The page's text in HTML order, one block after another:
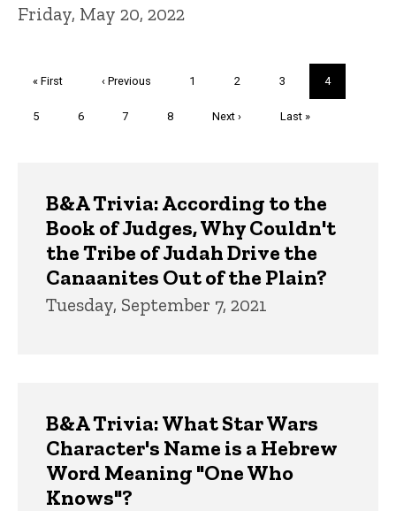
Friday, May 20, 2022
First
« First
Previous
‹ Previous Page
1 Page
2 Page
3
Current
page
4
Page
5 Page
6 Page
7 Page
8
Next
Next ›
Last
Last »
B&A Trivia: According to the
Book of Judges, Why Couldn't
the Tribe of Judah Drive the
Canaanites Out of the Plain?
Tuesday, September 7, 2021
B&A Trivia: What Star Wars
Character's Name is a Hebrew
Word Meaning "One Who
Knows"?